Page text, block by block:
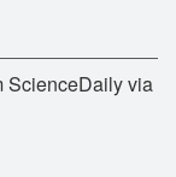
ScienceDaily via